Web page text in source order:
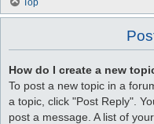
Top
How do I create a new
To post a new topic in a
a topic, click "Post Reply".
post a message. A list of